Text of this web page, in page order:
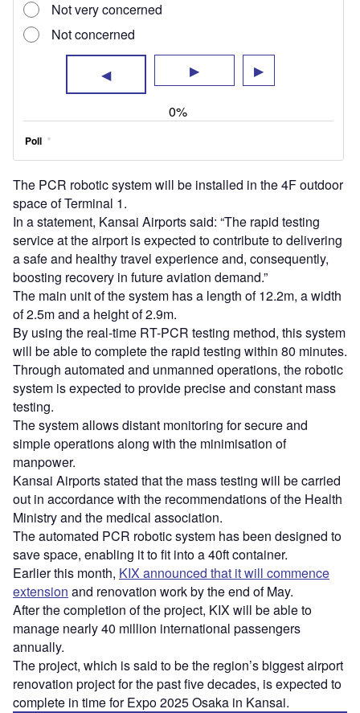
The PCR robotic system will be installed in the 4F outdoor
space of Terminal 1.
In a statement, Kansai Airports said: “The rapid testing
service at the airport is expected to contribute to delivering
a safe and healthy travel experience and, consequently,
boosting recovery in future aviation demand.”
The main unit of the system has a length of 12.2m, a width
of 2.5m and a height of 2.9m.
By using the real-time RT-PCR testing method, this system
will be able to complete the rapid testing within 80 minutes.
Through automated and unmanned operations, the robotic
system is expected to provide precise and constant mass
testing.
The system allows distant monitoring for secure and
simple operations along with the minimisation of
manpower.
Kansai Airports stated that the mass testing will be carried
out in accordance with the recommendations of the Health
Ministry and the medical association.
The automated PCR robotic system has been designed to
save space, enabling it to fit into a 40ft container.
Earlier this month, KIX announced that it will commence
extension and renovation work by the end of May.
After the completion of the project, KIX will be able to
manage nearly 40 million international passengers
annually.
The project, which is said to be the region’s biggest airport
renovation project for the past five decades, is expected to
complete in time for Expo 2025 Osaka in Kansai.